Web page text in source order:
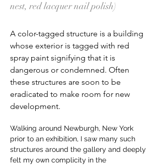
nest, red lacquer nail polish)
A color-tagged structure is a building
whose exterior is tagged with red
spray paint signifying that it is
dangerous or condemned. Often
these structures are soon to be
eradicated to make room for new
development.
Walking around Newburgh, New York
prior to an exhibition, I saw many such
structures around the gallery and deeply
felt my own complicity in the